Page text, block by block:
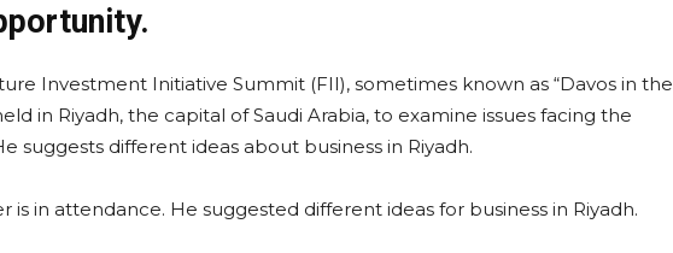
Investment Initiative Summit (FII), sometimes known as “Davos in the
in Riyadh, the capital of Saudi Arabia, to examine issues facing the
suggests different ideas about business in Riyadh.
is in attendance. He suggested different ideas for business in Riyadh.